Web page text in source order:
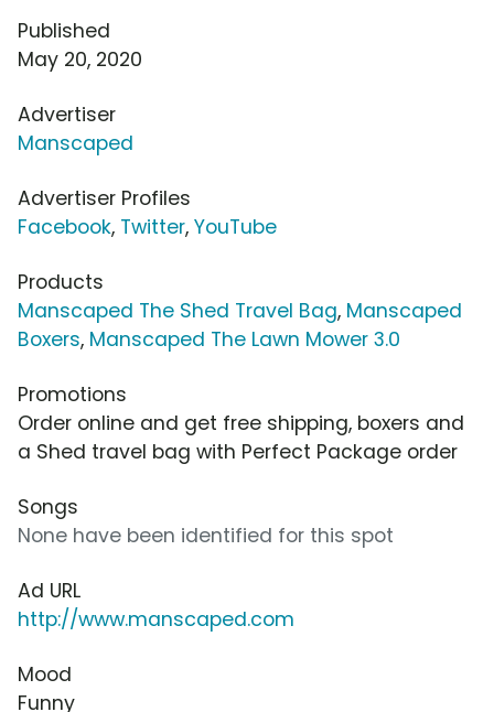
Published
May 20, 2020
Advertiser
Manscaped
Advertiser Profiles
Facebook, Twitter, YouTube
Products
Manscaped The Shed Travel Bag, Manscaped
Boxers, Manscaped The Lawn Mower 3.0
Promotions
Order online and get free shipping, boxers and
a Shed travel bag with Perfect Package order
Songs
None have been identified for this spot
Ad URL
http://www.manscaped.com
Mood
Funny